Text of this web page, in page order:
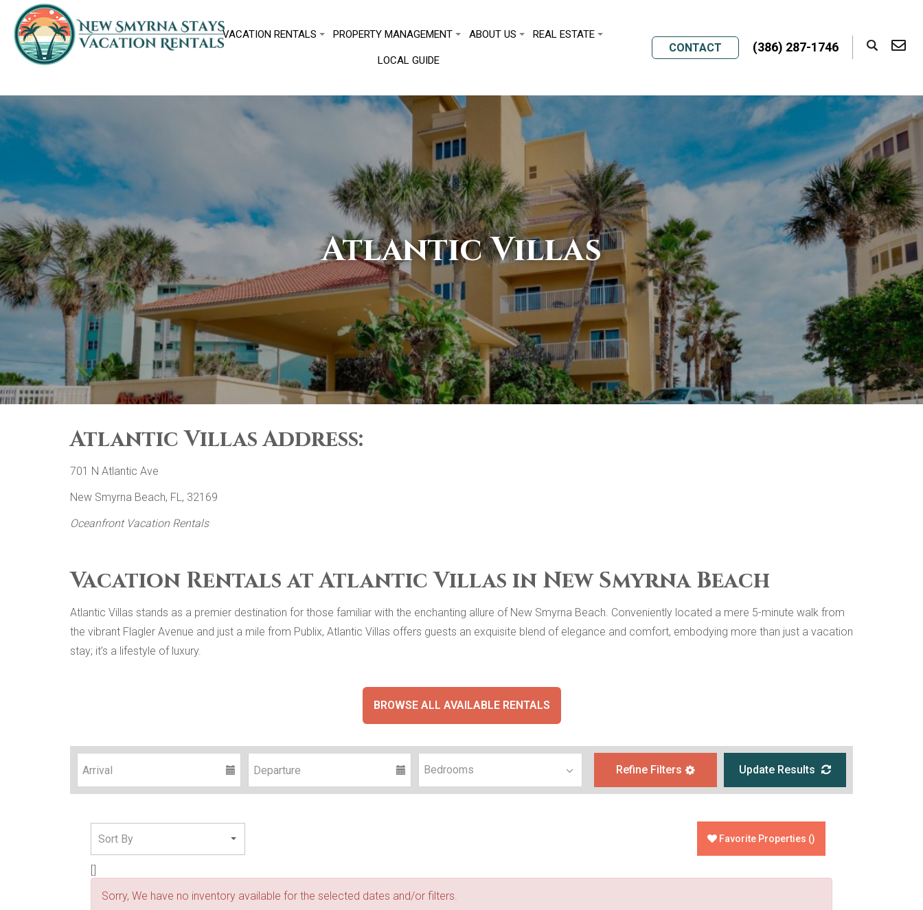
VACATION RENTALS PROPERTY MANAGEMENT ABOUT US REAL ESTATE
LOCAL GUIDE
CONTACT (386) 287-1746
Atlantic Villas
Atlantic Villas Address:
701 N Atlantic Ave
New Smyrna Beach, FL, 32169
Oceanfront Vacation Rentals
Vacation Rentals at Atlantic Villas in New Smyrna Beach
Atlantic Villas stands as a premier destination for those familiar with the enchanting allure of New Smyrna Beach. Conveniently located a mere 5-minute walk from
the vibrant Flagler Avenue and just a mile from Publix, Atlantic Villas offers guests an exquisite blend of elegance and comfort, embodying more than just a vacation
stay; it’s a lifestyle of luxury.
BROWSE ALL AVAILABLE RENTALS
Refine Filters Update Results
Favorite Properties ()
[]
Sorry, We have no inventory available for the selected dates and/or filters.